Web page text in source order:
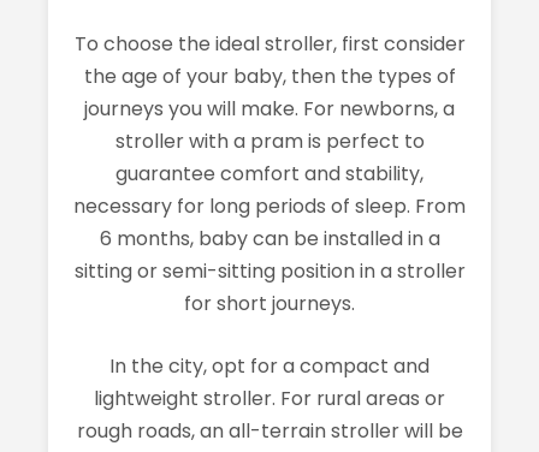
To choose the ideal stroller, first consider
the age of your baby, then the types of
journeys you will make. For newborns, a
stroller with a pram is perfect to
guarantee comfort and stability,
necessary for long periods of sleep. From
6 months, baby can be installed in a
sitting or semi-sitting position in a stroller
for short journeys.
In the city, opt for a compact and
lightweight stroller. For rural areas or
rough roads, an all-terrain stroller will be